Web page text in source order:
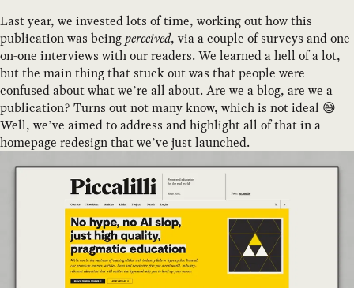
Last year, we invested lots of time, working out how this
publication was beingperceived, via a couple of surveys and one-
on-one interviews with our readers. We learned a hell of a lot,
but the main thing that stuck out was that people were
confused about what we’re all about. Are we a blog, are we a
publication? Turns out not many know, which is not ideal 😅
Well, we’ve aimed to address and highlight all of that in a
homepage redesign that we’ve just launched.